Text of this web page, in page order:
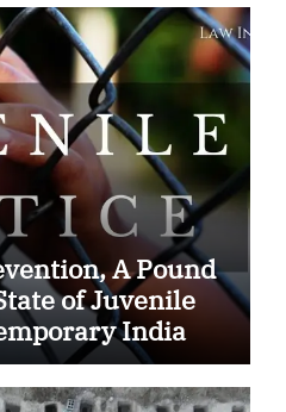
A Pound
of Juvenile
India